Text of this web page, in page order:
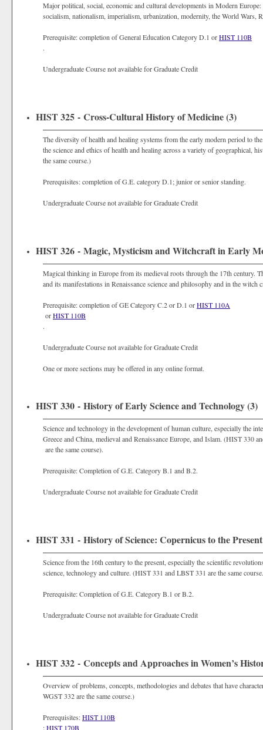
Major political, social, economic and cultural developments in Modern
socialism, nationalism, imperialism, urbanization, modernity, the World Wars,
Prerequisite: completion of General Education Category D.1 orHIST 110B
.
Undergraduate Course not available for Graduate Credit
HIST 325 - Cross-Cultural History of Medicine (3)
The diversity of health and healing systems from the early modern period to
the science and ethics of health and healing across a variety of geographical,
the same course.)
Prerequisites: completion of G.E. category D.1; junior or senior standing.
Undergraduate Course not available for Graduate Credit
HIST 326 - Magic, Mysticism and Witchcraft in Early
Magical thinking in Europe from its medieval roots through the 17th century.
and its manifestations in Renaissance science and philosophy and in the witch
Prerequisite: completion of GE Category C.2 or D.1 orHIST 110A
orHIST 110B
.
Undergraduate Course not available for Graduate Credit
One or more sections may be offered in any online format.
HIST 330 - History of Early Science and Technology (3)
Science and technology in the development of human culture, especially the
Greece and China, medieval and Renaissance Europe, and Islam. (HIST 330
are the same course).
Prerequisite: Completion of G.E. Category B.1 and B.2.
Undergraduate Course not available for Graduate Credit
HIST 331 - History of Science: Copernicus to the
Science from the 16th century to the present, especially the scientific
science, technology and culture. (HIST 331 and LBST 331 are the same
Prerequisite: Completion of G.E. Category B.1 or B.2.
Undergraduate Course not available for Graduate Credit
HIST 332 - Concepts and Approaches in Women’s
Overview of problems, concepts, methodologies and debates that have
WGST 332 are the same course.)
Prerequisites:HIST 110B
;HIST 170B